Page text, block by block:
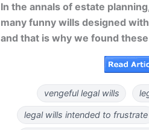
In the annals of estate
many funny wills designed
and that is why we found
vengeful legal wills
legal wills intended to frustrate